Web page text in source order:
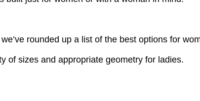
rounded up a list of the best options for
of sizes and appropriate geometry for ladies.